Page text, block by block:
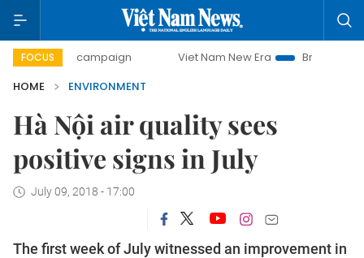
FOCUS
day campaign Viet Nam New Era
Bringing Resolutions
HOME
ENVIRONMENT
Hà Nội air quality sees
positive signs in July
July 09, 2018 - 17:00
The first week of July witnessed an improvement in